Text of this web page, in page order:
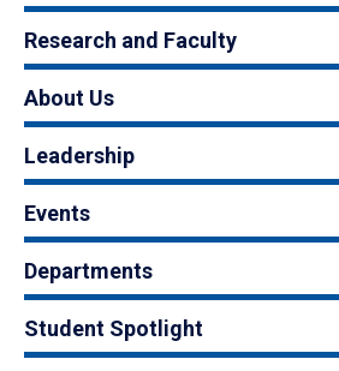
Research and Faculty
About Us
Leadership
Events
Departments
Student Spotlight